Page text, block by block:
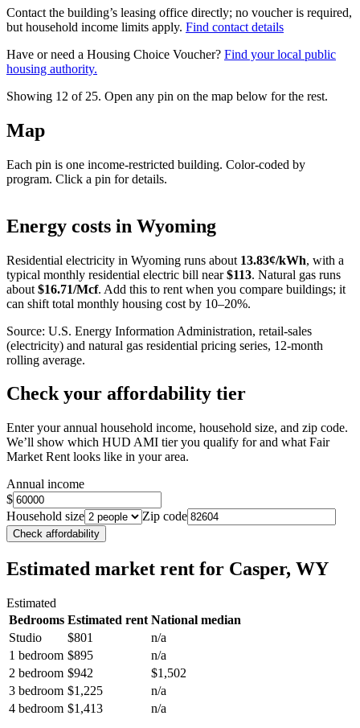
Contact the building’s leasing office directly; no voucher is required,
but household income limits apply. Find contact details
Have or need a Housing Choice Voucher? Find your local public
housing authority.
Showing 12 of 25. Open any pin on the map below for the rest.
Map
Each pin is one income-restricted building. Color-coded by
program. Click a pin for details.
+
Energy costs in Wyoming
Residential electricity in Wyoming runs about 13.83¢/kWh, with a
typical monthly residential electric bill near $113. Natural gas runs
about $16.71/Mcf. Add this to rent when you compare buildings; it
can shift total monthly housing cost by 10–20%.
Source: U.S. Energy Information Administration, retail-sales
(electricity) and natural gas residential pricing series, 12-month
rolling average.
Check your affordability tier
Enter your annual household income, household size, and zip code.
We’ll show which HUD AMI tier you qualify for and what Fair
Market Rent looks like in your area.
Annual income
$
Household size
Zip code
Check affordability
Estimated market rent for Casper, WY
Estimated
Bedrooms Estimated rent National median
Studio
$801
n/a
1 bedroom $895
n/a
2 bedroom $942
$1,502
3 bedroom $1,225
n/a
4 bedroom $1,413 n/a